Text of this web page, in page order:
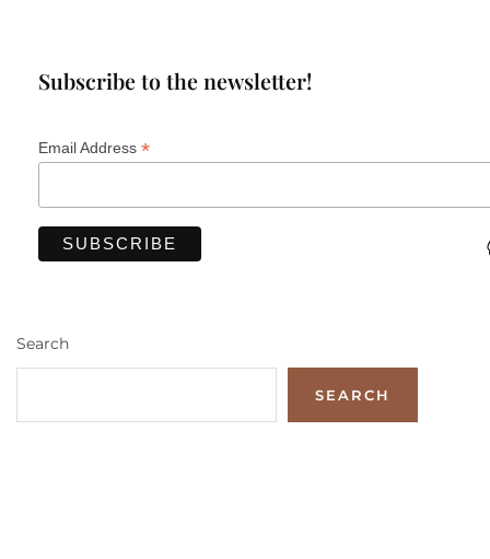
Subscribe to the newsletter!
Email Address *
Search
SEARCH